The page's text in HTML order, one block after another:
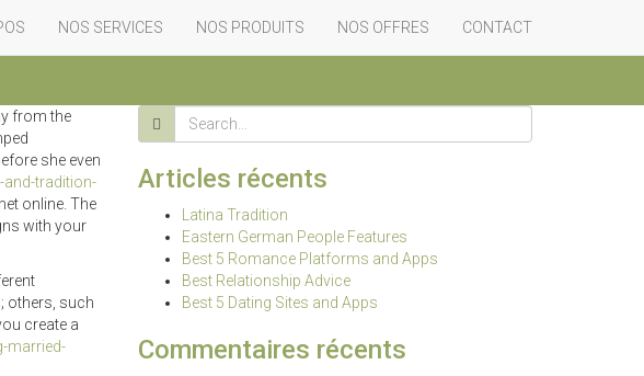
NOS SERVICES NOS PRODUITS NOS OFFRES CONTACT
from the
she even
tradition-
online. The
with your
others, such
create a
married-
Articles récents
Latina Tradition
Eastern German People Features
Best 5 Romance Platforms and Apps
Best Relationship Advice
Best 5 Dating Sites and Apps
Commentaires récents